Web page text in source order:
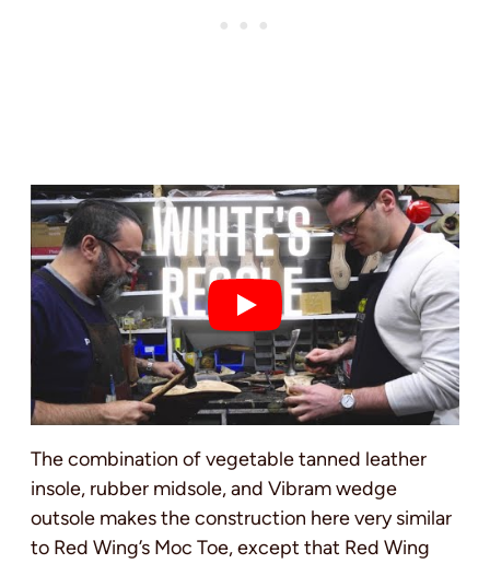
The combination of vegetable tanned leather
insole, rubber midsole, and Vibram wedge
outsole makes the construction here very similar
to Red Wing’s Moc Toe, except that Red Wing